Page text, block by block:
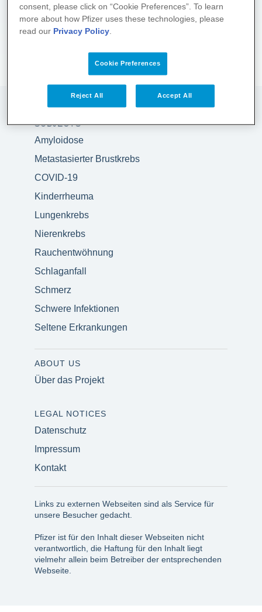
About the project
SUBJECTS
Amyloidose
Metastasierter Brustkrebs
COVID-19
Kinderrheuma
Lungenkrebs
Nierenkrebs
Rauchentwöhnung
Schlaganfall
Schmerz
Schwere Infektionen
Seltene Erkrankungen
ABOUT US
Über das Projekt
LEGAL NOTICES
Datenschutz
Impressum
Kontakt
Links zu externen Webseiten sind als Service für
unsere Besucher gedacht.
Pfizer ist für den Inhalt dieser Webseiten nicht
verantwortlich, die Haftung für den Inhalt liegt
vielmehr allein beim Betreiber der entsprechenden
Webseite.
consent, please click on “Cookie Preferences”. To learn
more about how Pfizer uses these technologies, please
read our Privacy Policy.
Cookie Preferences
Reject All Accept All